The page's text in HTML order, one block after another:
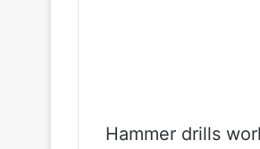
Hammer drills